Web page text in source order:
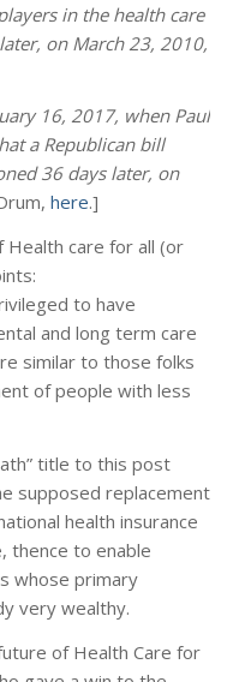
in the health care
on March 23, 2010,
16, 2017, when Paul
a Republican bill
36 days later, on
here.]
Health care for all (or
to have
and long term care
similar to those folks
of people with less
title to this post
supposed replacement
health insurance
thence to enable
whose primary
very wealthy.
of Health Care for